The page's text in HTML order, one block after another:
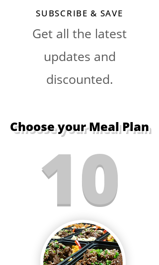
SUBSCRIBE & SAVE
Get all the latest
updates and
discounted.​
Choose your Meal Plan
10